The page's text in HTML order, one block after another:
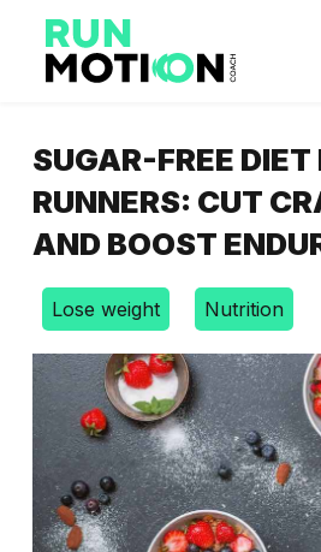
SUGAR-FREE DIET
RUNNERS: CUT
AND BOOST
Lose weight Nutrition